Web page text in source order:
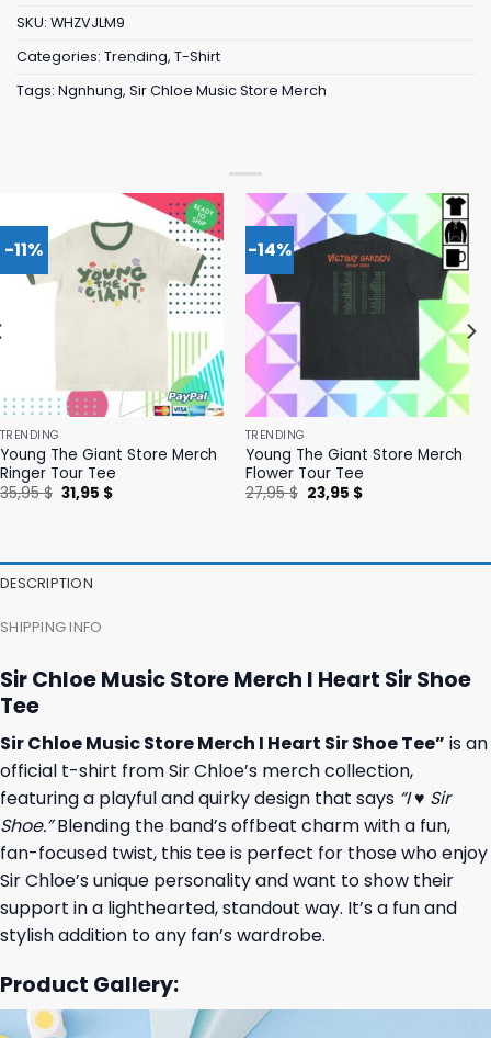
SKU: WHZVJLM9
Categories: Trending, T-Shirt
Tags: Ngnhung, Sir Chloe Music Store Merch
-11%
TRENDING
Young The Giant Store Merch
Ringer Tour Tee
35,95$ Original
price
31,95 $Current
-14%
TRENDING
Young The Giant Store Merch
Flower Tour Tee
27,95$ Original
price
23,95 $Current
DESCRIPTION
SHIPPING INFO
Sir Chloe Music Store Merch I Heart Sir Shoe
Tee
Sir Chloe Music Store Merch I Heart Sir Shoe Tee” is an
official t-shirt from Sir Chloe’s merch collection,
featuring a playful and quirky design that says “I ♥ Sir
Shoe.”Blending the band’s offbeat charm with a fun,
fan-focused twist, this tee is perfect for those who enjoy
Sir Chloe’s unique personality and want to show their
support in a lighthearted, standout way. It’s a fun and
stylish addition to any fan’s wardrobe.
Product Gallery: